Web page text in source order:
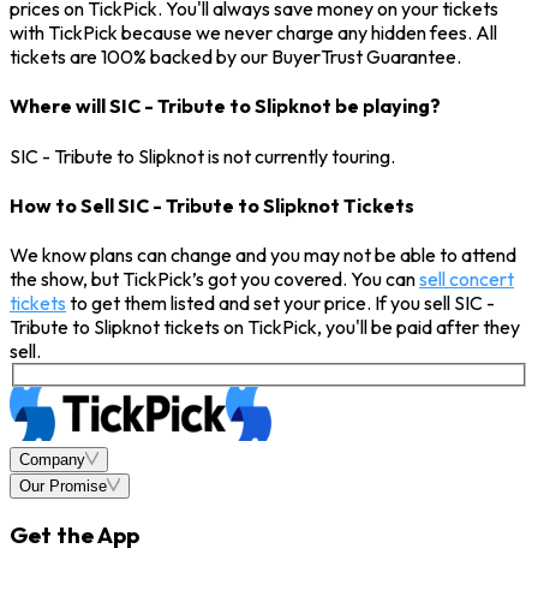
prices on TickPick. You'll always save money on your tickets
with TickPick because we never charge any hidden fees. All
tickets are 100% backed by our BuyerTrust Guarantee.
Where will SIC - Tribute to Slipknot be playing?
SIC - Tribute to Slipknot is not currently touring.
How to Sell SIC - Tribute to Slipknot Tickets
We know plans can change and you may not be able to attend
the show, but TickPick’s got you covered. You cansell concert
tickets to get them listed and set your price. If you sell SIC -
Tribute to Slipknot tickets on TickPick, you'll be paid after they
sell.
Company
Our Promise
Get the App